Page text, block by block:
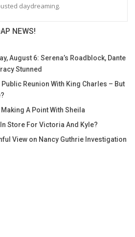
daydreaming.
NEWS!
August 6: Serena’s Roadblock, Dante
Stunned
Reunion With King Charles – But
A Point With Sheila
In Store For Victoria And Kyle?
View on Nancy Guthrie Investigation